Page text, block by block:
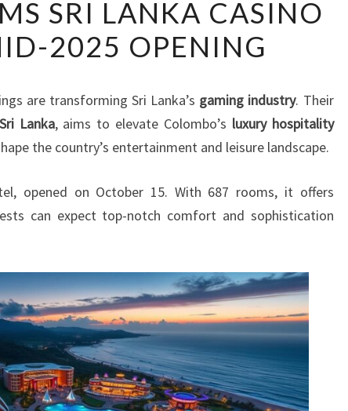
OF
DREAMS
SRI
CASINO
SET
FOR
2025
OPENING
SRI LANKA CASINO
2025 OPENING
are transforming Sri Lanka’s gaming industry. Their
Lanka, aims to elevate Colombo’s luxury hospitality
the country’s entertainment and leisure landscape.
opened on October 15. With 687 rooms, it offers
can expect top-notch comfort and sophistication